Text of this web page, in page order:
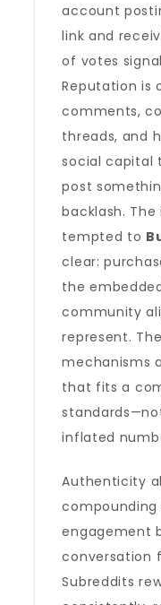
account
link and
of votes
Reputation is
comments,
threads, and
social capital
post
backlash.
tempted to
clear:
the
community
represent.
mechanisms
that fits a
inflated
Authenticity
compounding
engagement
conversation
Subreddits